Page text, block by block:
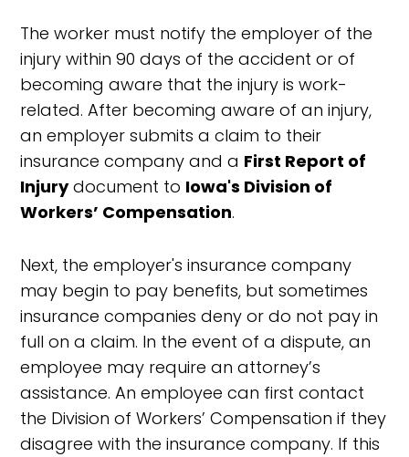
The worker must notify the employer of the
injury within 90 days of the accident or of
becoming aware that the injury is work-
related. After becoming aware of an injury,
an employer submits a claim to their
insurance company and a First Report of
Injurydocument to Iowa's Division of
Workers’ Compensation.
Next, the employer's insurance company
may begin to pay benefits, but sometimes
insurance companies deny or do not pay in
full on a claim. In the event of a dispute, an
employee may require an attorney’s
assistance. An employee can first contact
the Division of Workers’ Compensation if they
disagree with the insurance company. If this